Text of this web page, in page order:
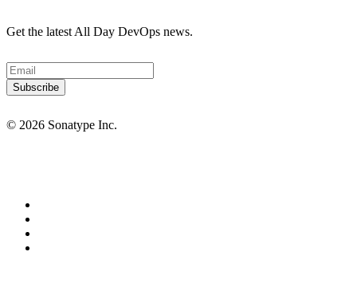
Get the latest All Day DevOps news.
© 2026 Sonatype Inc.